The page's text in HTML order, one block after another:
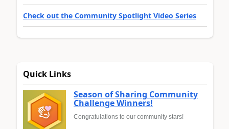
Check out the Community Spotlight Video Series
Quick Links
Season of Sharing Community
Challenge Winners!
Congratulations to our community stars!